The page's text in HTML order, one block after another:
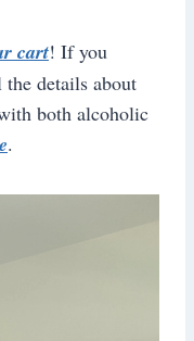
cart! If you
details about
both alcoholic
.